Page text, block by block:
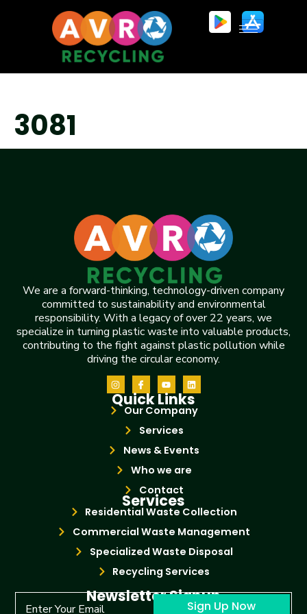
3081
We are a forward-thinking, technology-driven company
committed to sustainability and environmental
responsibility. With a legacy of over 22 years, we
specialize in turning plastic waste into valuable products,
contributing to the fight against plastic pollution while
driving the circular economy.
Quick Links
Our Company
Services
News & Events
Who we are
Contact
Services
Residential Waste Collection
Commercial Waste Management
Specialized Waste Disposal
Recycling Services
Newsletter Signup
Sign Up Now